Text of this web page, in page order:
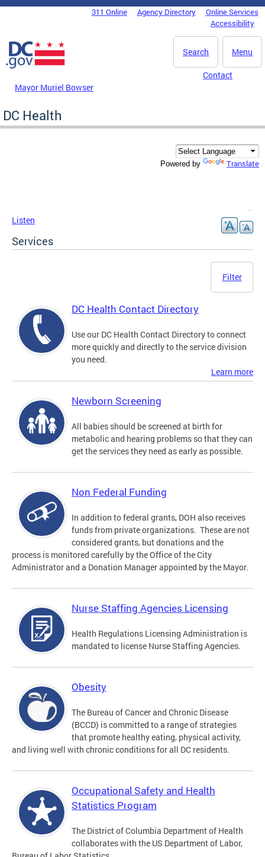
Skip to main content
DC Agency Top Menu311 Online Agency Directory
Online Services
Accessibility
Menu
Search
Mayor Muriel Bowser
Contact
DC Health
Powered by Translate
Listen
Services
Filter
DC Health Contact Directory
Use our DC Health Contact Directory to connect
more quickly and directly to the service division
you need.
Learn more
Newborn Screening
All babies should be screened at birth for
metabolic and hearing problems so that they can
get the services they need as early as possible.
Non Federal Funding
In addition to federal grants, DOH also receives
funds from private organizations. These are not
considered grants, but donations and the
process is monitored carefully by the Office of the City
Administrator and a Donation Manager appointed by the Mayor.
Nurse Staffing Agencies Licensing
Health Regulations Licensing Administration is
mandated to license Nurse Staffing Agencies.
Obesity
The Bureau of Cancer and Chronic Disease
(BCCD) is committed to a range of strategies
that promote healthy eating, physical activity,
and living well with chronic conditions for all DC residents.
Occupational Safety and Health
Statistics Program
The District of Columbia Department of Health
collaborates with the US Department of Labor,